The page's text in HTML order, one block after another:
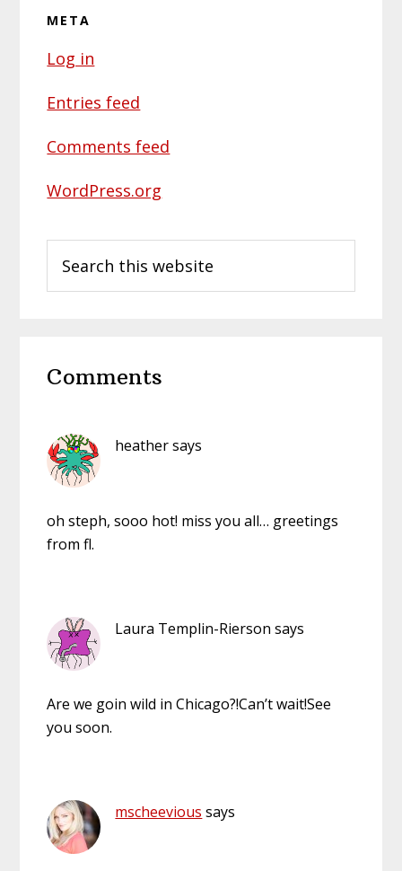
META
Log in
Entries feed
Comments feed
WordPress.org
this
Interactions
Comments
heathersays
oh steph, sooo hot! miss you all… greetings
from fl.
Laura Templin-Rierson says
Are we goin wild in Chicago?!Can’t wait!See
you soon.
mscheevious says